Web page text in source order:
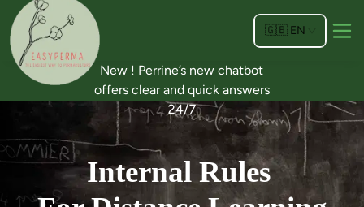
🇬🇧 EN
New ! Perrine’s new chatbot
offers clear and quick answers
24/7
Internal Rules